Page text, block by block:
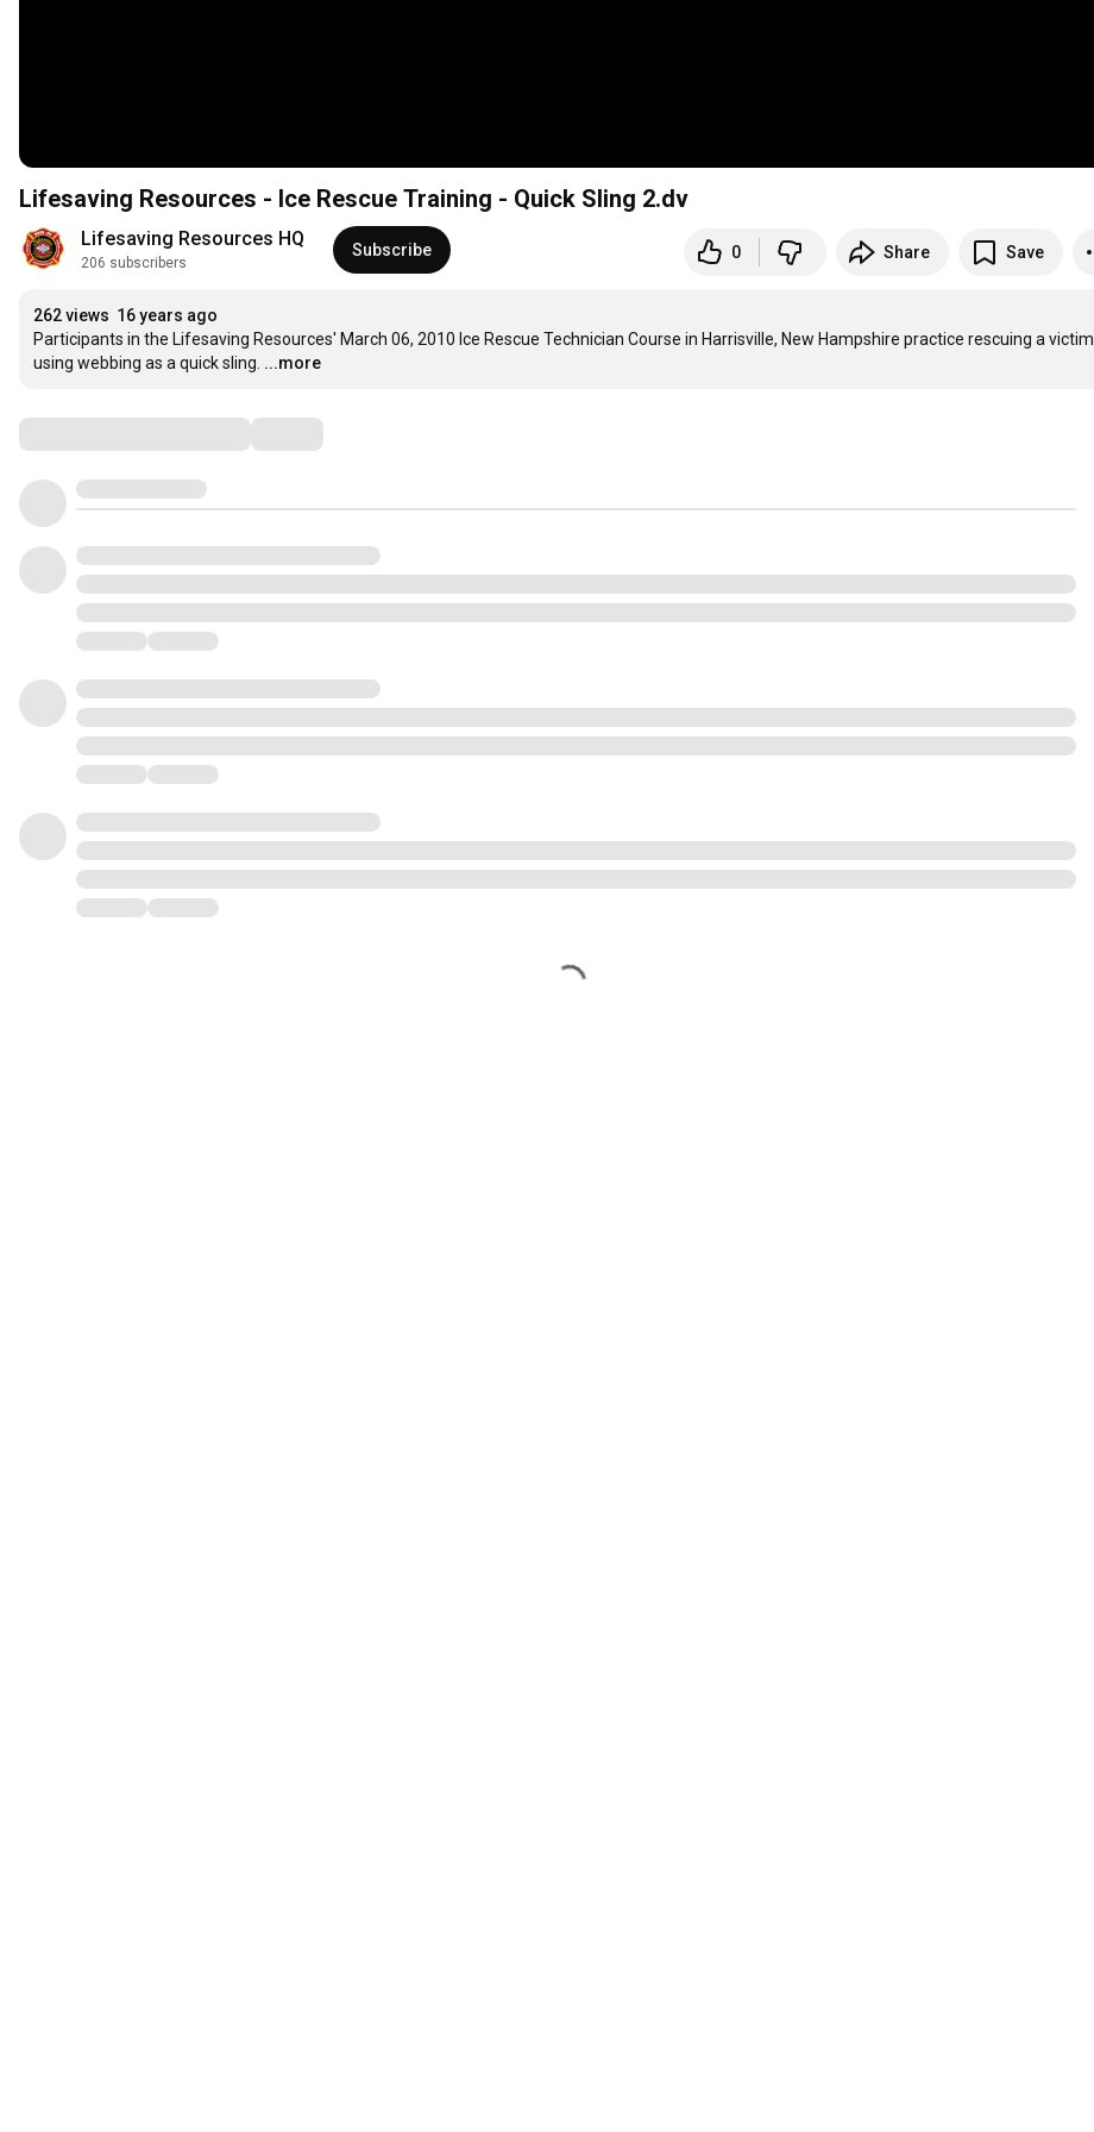
Lifesaving Resources - Ice Rescue Training - Quick Sling 2.dv
Lifesaving Resources HQ
206 subscribers
Subscribe 0 Share Save
262 views 16 years ago
Participants in the Lifesaving Resources' March 06, 2010 Ice Rescue Technician Course in Harrisville, New Hampshire practice rescuing a victim
using webbing as a quick sling. ...more